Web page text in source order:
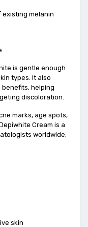
melanin
is gentle enough
types. It also
helping
discoloration.
marks, age spots,
Cream is a
worldwide.
skin